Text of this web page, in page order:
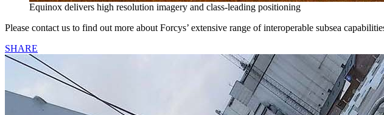
Equinox delivers high resolution imagery and class-leading positioning
Please contact us to find out more about Forcys’ extensive range of interoperable subsea
SHARE